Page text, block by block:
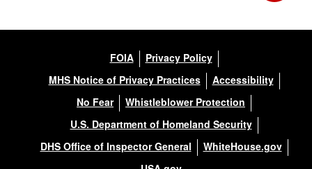
FOIA
Privacy Policy
MHS Notice of Privacy Practices
Accessibility
No Fear
Whistleblower Protection
U.S. Department of Homeland Security
DHS Office of Inspector General
WhiteHouse.gov